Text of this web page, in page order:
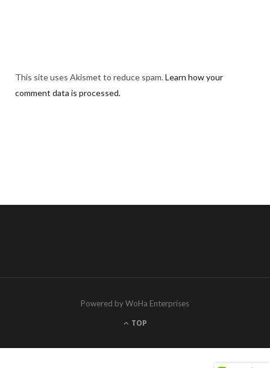
This site uses Akismet to reduce spam.Learn how your
comment data is processed.
Powered by WoHa Enterprises
TOP